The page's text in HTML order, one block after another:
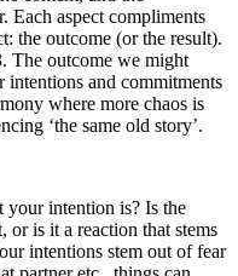
Each aspect compliments
the outcome (or the result).
The outcome we might
intentions and commitments
where more chaos is
‘the same old story’.
intention is? Is the
is it a reaction that stems
intentions stem out of fear